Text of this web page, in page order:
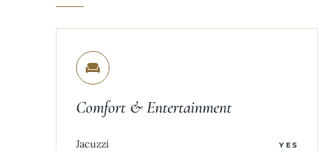
Comfort & Entertainment
Jacuzzi YES